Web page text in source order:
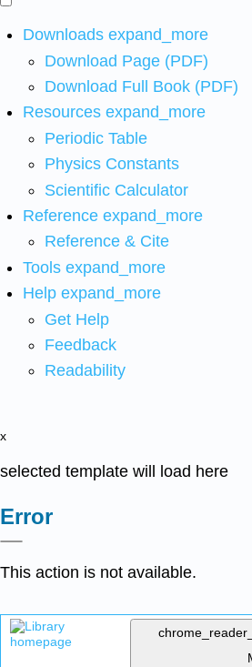
Downloads expand_more
Download Page (PDF)
Download Full Book (PDF)
Resources expand_more
Periodic Table
Physics Constants
Scientific Calculator
Reference expand_more
Reference & Cite
Tools expand_more
Help expand_more
Get Help
Feedback
Readability
x
selected template will load here
Error
This action is not available.